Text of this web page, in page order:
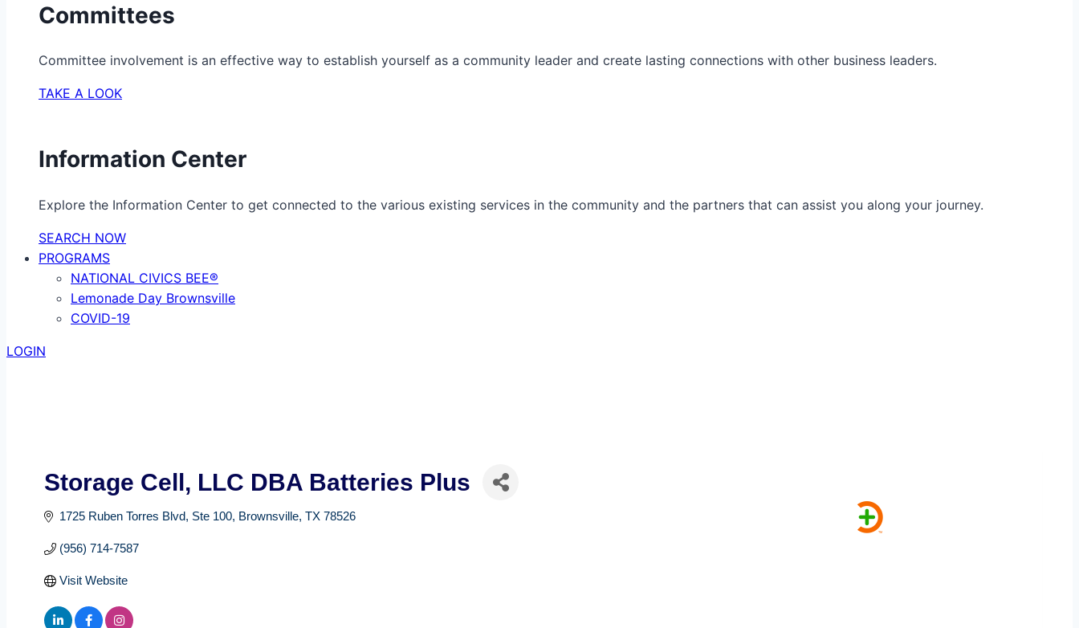
Committees
Committee involvement is an effective way to establish yourself as a community leader and create lasting connections with other business leaders.
TAKE A LOOK
Information Center
Explore the Information Center to get connected to the various existing services in the community and the partners that can assist you along your journey.
SEARCH NOW
PROGRAMS
NATIONAL CIVICS BEE®
Lemonade Day Brownsville
COVID-19
LOGIN
Storage Cell, LLC DBA Batteries Plus
1725 Ruben Torres Blvd Ste 100 Brownsville TX 78526
(956) 714-7587
Visit Website